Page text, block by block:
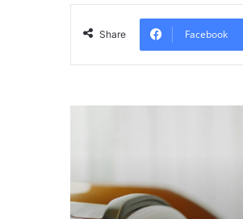
Share Facebook